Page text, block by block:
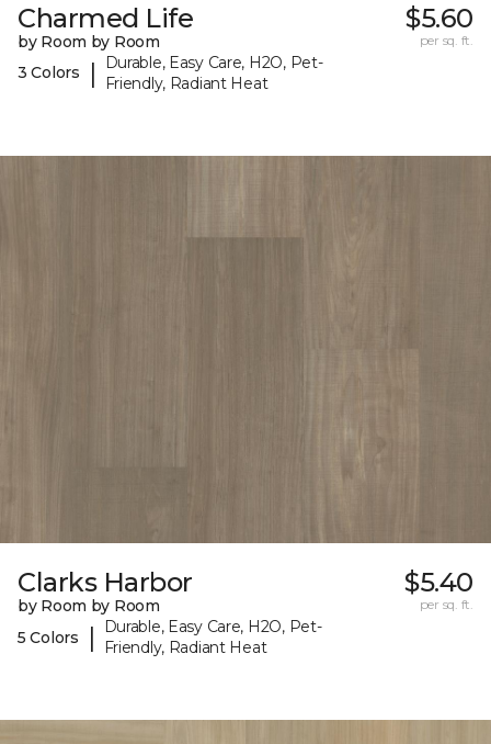
Charmed Life
by Room by Room
3 Colors
|
Durable, Easy Care, H2O, Pet-
Friendly, Radiant Heat
$5.60
per sq. ft.
Clarks Harbor
by Room by Room
5 Colors
|
Durable, Easy Care, H2O, Pet-
Friendly, Radiant Heat
$5.40
per sq. ft.